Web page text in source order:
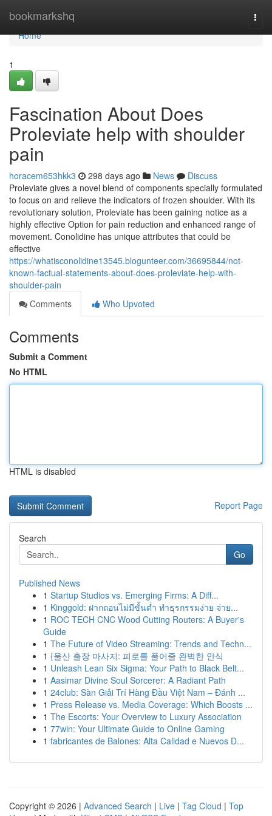
bookmarkshq
Home
Home
1
Fascination About Does
Proleviate help with shoulder
pain
horacem653hkk3 298 days ago News
Discuss
Proleviate gives a novel blend of components specially formulated
to focus on and relieve the indicators of frozen shoulder. With its
revolutionary solution, Proleviate has been gaining notice as a
highly effective Option for pain reduction and enhanced range of
movement. Conolidine has unique attributes that could be
effective
https://whatisconolidine13545.blogunteer.com/36695844/not-
known-factual-statements-about-does-proleviate-help-with-
shoulder-pain
Comments
Who Upvoted
Comments
Submit a Comment
No HTML
HTML is disabled
Report Page
Search
Go
Published News
1 Startup Studios vs. Emerging Firms: A Diff...
1 Kinggold: ฝากถอนไม่มีขั้นต่ำ ทำธุรกรรมง่าย จ่าย...
1 ROC TECH CNC Wood Cutting Routers: A Buyer's
Guide
1 The Future of Video Streaming: Trends and Techn...
1 {울산 출장 마사지: 피로를 풀어줄 완벽한 안식
1 Unleash Lean Six Sigma: Your Path to Black Belt...
1 Aasimar Divine Soul Sorcerer: A Radiant Path
1 24club: Sàn Giải Trí Hàng Đầu Việt Nam – Đánh ...
1 Press Release vs. Media Coverage: Which Boosts ...
1 The Escorts: Your Overview to Luxury Association
1 77win: Your Ultimate Guide to Online Gaming
1 fabricantes de Balones: Alta Calidad e Nuevos D...
Copyright © 2026 | Advanced Search | Live | Tag Cloud | Top